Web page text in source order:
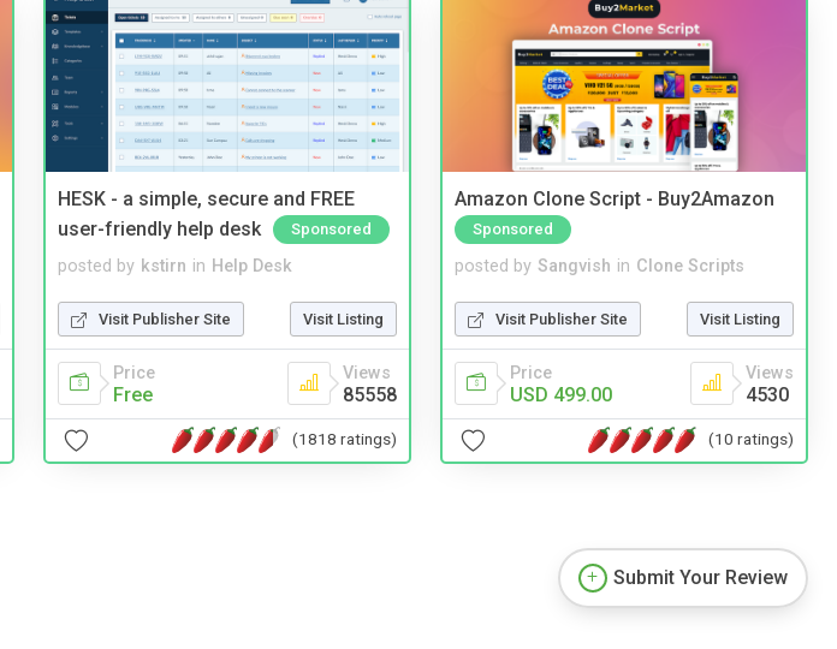
HESK - a simple, secure and FREE
user-friendly help desk
Sponsored
posted by kstirn in Help Desk
Visit Publisher Site Visit Listing
Price
Free
Views
85558
(1818 ratings)
Amazon Clone Script - Buy2Amazon
Sponsored
posted by Sangvish in Clone Scripts
Visit Publisher Site Visit Listing
Price
USD 499.00
Views
4530
(10 ratings)
Submit Your Review